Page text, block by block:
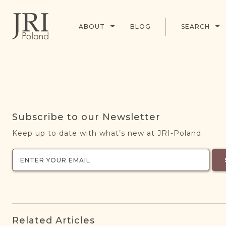
ABOUT BLOG SEARCH
Subscribe to our Newsletter
Keep up to date with what’s new at JRI-Poland.
Related Articles